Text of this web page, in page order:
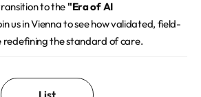
to the"Era of AI
us in Vienna to see how validated, field-
redefining the standard of care.